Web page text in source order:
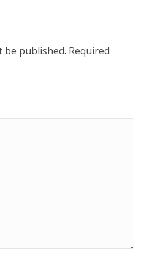
be published. Required